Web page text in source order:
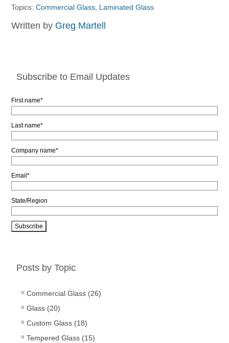
Topics:Commercial Glass Laminated Glass
Written by Greg Martell
Subscribe to Email Updates
First name*
Last name*
Company name*
Email*
State/Region
Posts by Topic
Commercial Glass (26)
Glass (20)
Custom Glass (18)
Tempered Glass (15)